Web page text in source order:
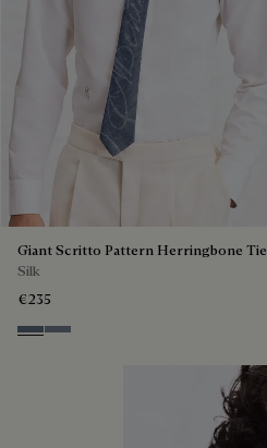
Giant Scritto Pattern Herringbone Tie
Silk
€235
Steel Blue
Cloudy Blue